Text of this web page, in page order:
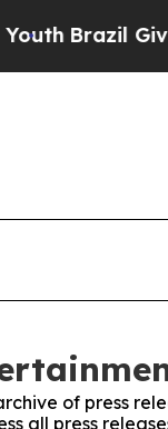
Brazil Gives
of press
all press